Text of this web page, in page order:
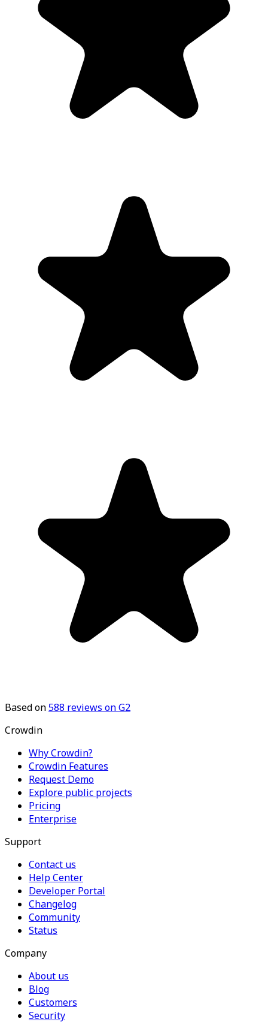
Based on588 reviews on G2
Crowdin
Why Crowdin?
Crowdin Features
Request Demo
Explore public projects
Pricing
Enterprise
Support
Contact us
Help Center
Developer Portal
Changelog
Community
Status
Company
About us
Blog
Customers
Security